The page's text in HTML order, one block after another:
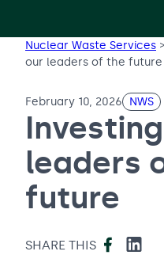
Nuclear Waste Services >
our leaders of the future
February 10, 2026 NWS
leaders
future
SHARE THIS